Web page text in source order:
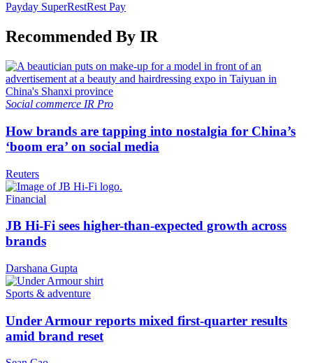
Payday SuperRestRest Pay
Recommended By IR
Social commerce IR Pro
How brands are tapping into nostalgia for China’s
‘boom era’ on social media
Reuters
Financial
JB Hi-Fi sees higher-than-expected growth across
brands
Darshana Gupta
Sports & adventure
Under Armour reports mixed first-quarter results
amid brand reset